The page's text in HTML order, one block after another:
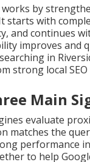
works by
starts with
and continues
improves and
in
strong local
Main
evaluate
matches the
performance
to help